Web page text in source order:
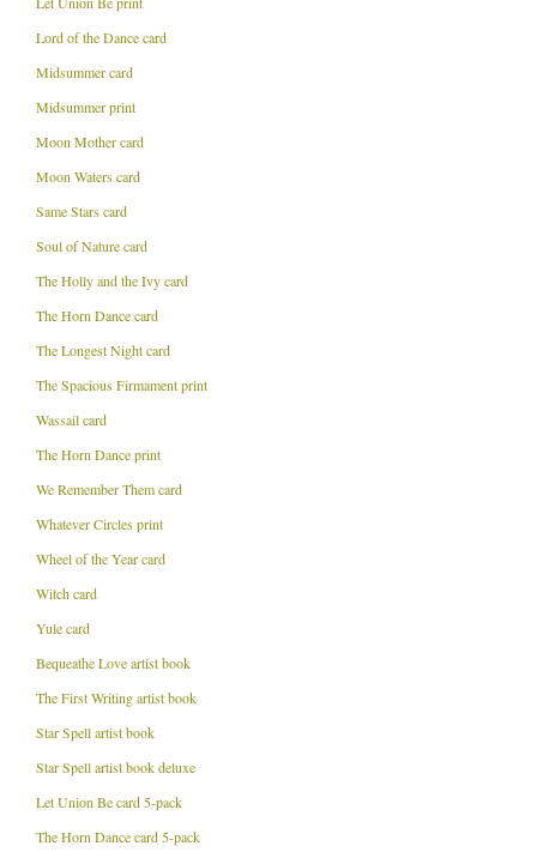
Lord of the Dance card
Midsummer card
Midsummer print
Moon Mother card
Moon Waters card
Same Stars card
Soul of Nature card
The Holly and the Ivy card
The Horn Dance card
The Longest Night card
The Spacious Firmament print
Wassail card
The Horn Dance print
We Remember Them card
Whatever Circles print
Wheel of the Year card
Witch card
Yule card
Bequeathe Love artist book
The First Writing artist book
Star Spell artist book
Star Spell artist book deluxe
Let Union Be card 5-pack
The Horn Dance card 5-pack